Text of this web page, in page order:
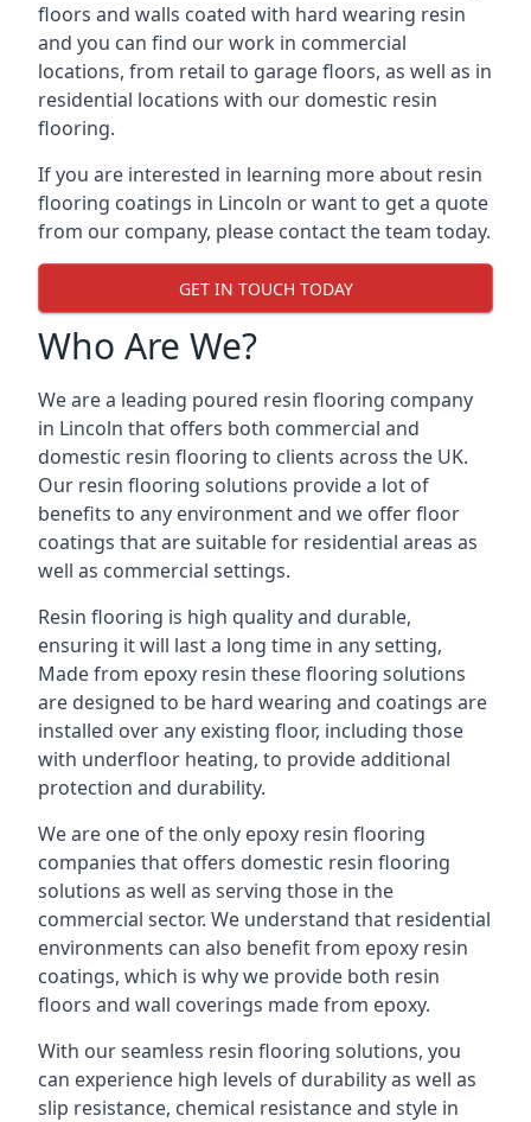
floors and walls coated with hard wearing resin
and you can find our work in commercial
locations, from retail to garage floors, as well as in
residential locations with our domestic resin
flooring.
If you are interested in learning more about resin
flooring coatings in Lincoln or want to get a quote
from our company, please contact the team today.
GET IN TOUCH TODAY
Who Are We?
We are a leading poured resin flooring company
in Lincoln that offers both commercial and
domestic resin flooring to clients across the UK.
Our resin flooring solutions provide a lot of
benefits to any environment and we offer floor
coatings that are suitable for residential areas as
well as commercial settings.
Resin flooring is high quality and durable,
ensuring it will last a long time in any setting,
Made from epoxy resin these flooring solutions
are designed to be hard wearing and coatings are
installed over any existing floor, including those
with underfloor heating, to provide additional
protection and durability.
We are one of the only epoxy resin flooring
companies that offers domestic resin flooring
solutions as well as serving those in the
commercial sector. We understand that residential
environments can also benefit from epoxy resin
coatings, which is why we provide both resin
floors and wall coverings made from epoxy.
With our seamless resin flooring solutions, you
can experience high levels of durability as well as
slip resistance, chemical resistance and style in